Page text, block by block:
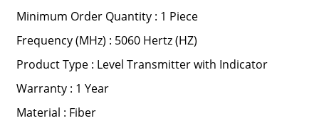
Minimum Order Quantity : 1 Piece
Frequency (MHz) : 5060 Hertz (HZ)
Product Type : Level Transmitter with Indicator
Warranty : 1 Year
Material : Fiber